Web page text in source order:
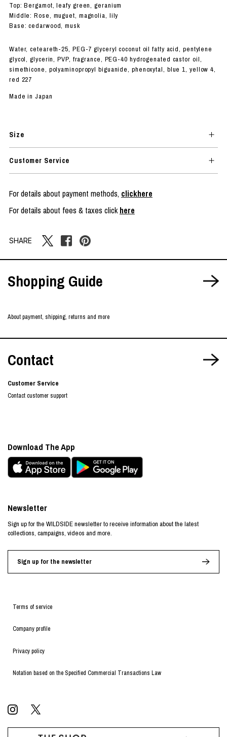
Top: Bergamot, leafy green, geranium
Middle: Rose, muguet, magnolia, lily
Base: cedarwood, musk
Water, ceteareth-25, PEG-7 glyceryl coconut oil fatty acid, pentylene
glycol, glycerin, PVP, fragrance, PEG-40 hydrogenated castor oil,
simethicone, polyaminopropyl biguanide, phenoxytal, blue 1, yellow 4,
red 227
Made in Japan
Size
Customer Service
For details about payment methods, clickhere
For details about fees & taxes clickhere
SHARE
Shopping Guide
About payment, shipping, returns and more
Contact
Customer Service
Contact customer support
Terms of service
Company profile
Privacy policy
Notation based on the Specified Commercial Transactions Law
Newsletter
Sign up for the WILDSIDE newsletter to receive information about the latest
collections, campaigns, videos and more.
Sign up for the newsletter
Download The App